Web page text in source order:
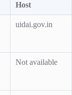
Host
uidai.gov.in
Not available